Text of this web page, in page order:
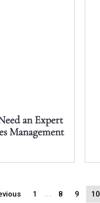
an Expert
Management
1 … 8 9 10